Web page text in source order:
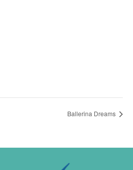
Ballerina Dreams